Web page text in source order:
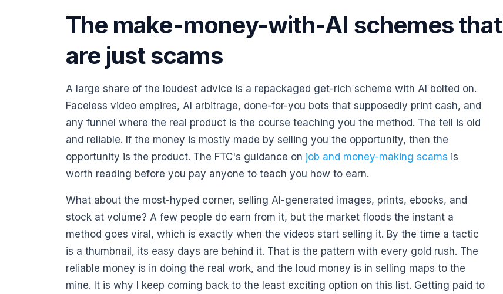
The make-money-with-AI schemes that
are just scams
A large share of the loudest advice is a repackaged get-rich scheme with AI bolted on.
Faceless video empires, AI arbitrage, done-for-you bots that supposedly print cash, and
any funnel where the real product is the course teaching you the method. The tell is old
and reliable. If the money is mostly made by selling you the opportunity, then the
opportunity is the product. The FTC's guidance on job and money-making scams is
worth reading before you pay anyone to teach you how to earn.
What about the most-hyped corner, selling AI-generated images, prints, ebooks, and
stock at volume? A few people do earn from it, but the market floods the instant a
method goes viral, which is exactly when the videos start selling it. By the time a tactic
is a thumbnail, its easy days are behind it. That is the pattern with every gold rush. The
reliable money is in doing the real work, and the loud money is in selling maps to the
mine. It is why I keep coming back to the least exciting option on this list. Getting paid to